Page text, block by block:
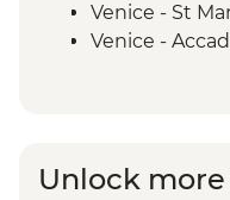
Venice - St
Venice -
Venice -
Unlock